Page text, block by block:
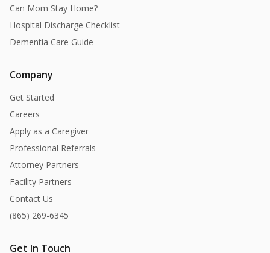
Can Mom Stay Home?
Hospital Discharge Checklist
Dementia Care Guide
Company
Get Started
Careers
Apply as a Caregiver
Professional Referrals
Attorney Partners
Facility Partners
Contact Us
(865) 269-6345
Get In Touch